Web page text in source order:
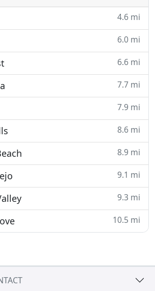
4.6 mi
6.0 mi
6.6 mi
7.7 mi
7.9 mi
8.6 mi
8.9 mi
9.1 mi
9.3 mi
10.5 mi